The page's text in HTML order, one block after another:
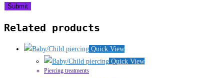
Related products
Quick View
Quick View
Piercing treatments